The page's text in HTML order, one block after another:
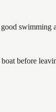
swimming
before